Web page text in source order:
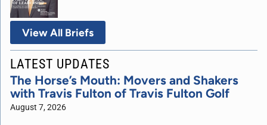
View All Briefs
LATEST UPDATES
The Horse’s Mouth: Movers and Shakers
with Travis Fulton of Travis Fulton Golf
August 7, 2026